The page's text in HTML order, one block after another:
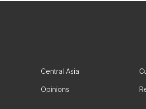
Central Asia
Opinions